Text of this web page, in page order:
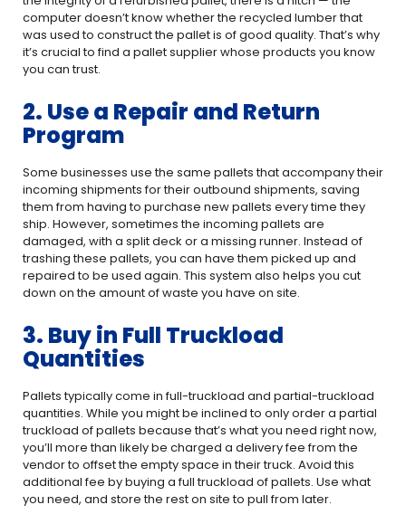
computer doesn’t know whether the recycled lumber that
was used to construct the pallet is of good quality. That’s why
it’s crucial to find a pallet supplier whose products you know
you can trust.
2. Use a Repair and Return
Program
Some businesses use the same pallets that accompany their
incoming shipments for their outbound shipments, saving
them from having to purchase new pallets every time they
ship. However, sometimes the incoming pallets are
damaged, with a split deck or a missing runner. Instead of
trashing these pallets, you can have them picked up and
repaired to be used again. This system also helps you cut
down on the amount of waste you have on site.
3. Buy in Full Truckload
Quantities
Pallets typically come in full-truckload and partial-truckload
quantities. While you might be inclined to only order a partial
truckload of pallets because that’s what you need right now,
you’ll more than likely be charged a delivery fee from the
vendor to offset the empty space in their truck. Avoid this
additional fee by buying a full truckload of pallets. Use what
you need, and store the rest on site to pull from later.